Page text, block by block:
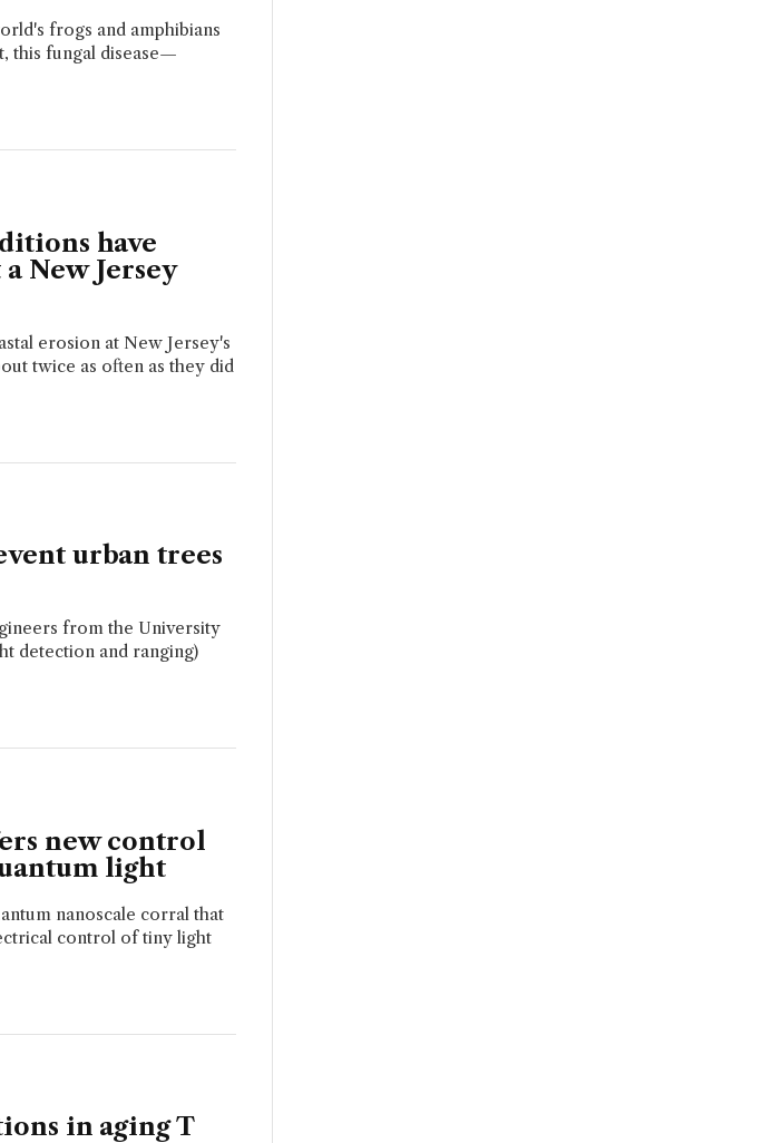
frogs and amphibians
this fungal disease—
have
New Jersey
erosion at New Jersey's
twice as often as they did
urban trees
from the University
detection and ranging)
new control
light
nanoscale corral that
control of tiny light
in aging T